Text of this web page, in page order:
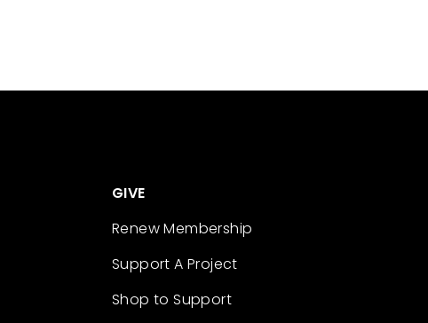
GIVE
Renew Membership
Support A Project
Shop to Support